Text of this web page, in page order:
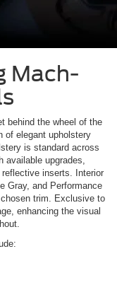
Mach-
behind the wheel of the
of elegant upholstery
is standard across
available upgrades,
inserts. Interior
Gray, and Performance
trim. Exclusive to
enhancing the visual